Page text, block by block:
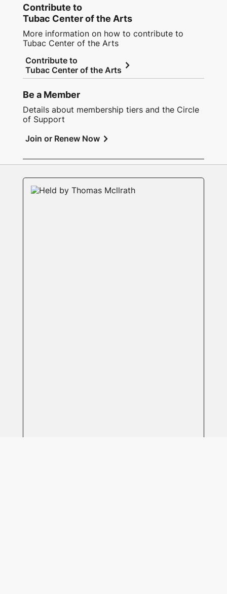
Contribute to
Tubac Center of the Arts
More information on how to contribute to
Tubac Center of the Arts
Contribute to
Tubac Center of the Arts chevron_right
Be a Member
Details about membership tiers and the Circle
of Support
Join or Renew Nowchevron_right
Exhibition: Members’ Open Exhibition